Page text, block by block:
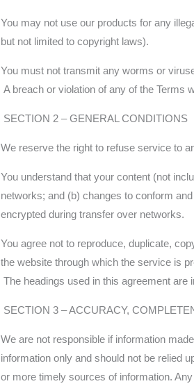
You may not use our products for any
but not limited to copyright laws).
You must not transmit any worms or
A breach or violation of any of the Terms
SECTION 2 – GENERAL CONDITIONS
We reserve the right to refuse service to
You understand that your content (not
networks; and (b) changes to conform
encrypted during transfer over networks.
You agree not to reproduce, duplicate,
the website through which the service is
The headings used in this agreement are
SECTION 3 – ACCURACY,
We are not responsible if information
information only and should not be relied
or more timely sources of information.